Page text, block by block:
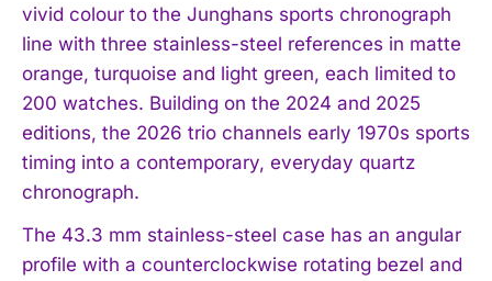
vivid colour to the Junghans sports chronograph
line with three stainless-steel references in matte
orange, turquoise and light green, each limited to
200 watches. Building on the 2024 and 2025
editions, the 2026 trio channels early 1970s sports
timing into a contemporary, everyday quartz
chronograph.
The 43.3 mm stainless-steel case has an angular
profile with a counterclockwise rotating bezel and